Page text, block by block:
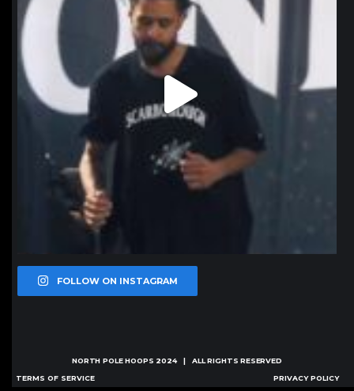
FOLLOW ON INSTAGRAM
NORTH POLE HOOPS 2024 | ALL RIGHTS RESERVED
TERMS OF SERVICE PRIVACY POLICY